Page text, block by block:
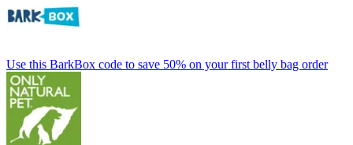
Use this BarkBox code to save 50% on your first belly bag order